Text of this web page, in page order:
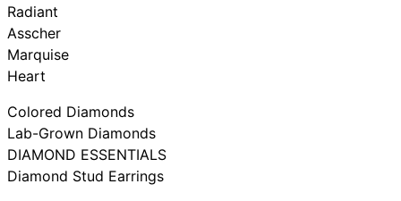
Radiant
Asscher
Marquise
Heart
Colored Diamonds
Lab-Grown Diamonds
DIAMOND ESSENTIALS
Diamond Stud Earrings